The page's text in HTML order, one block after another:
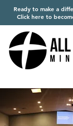
Ready to make a
Click here to